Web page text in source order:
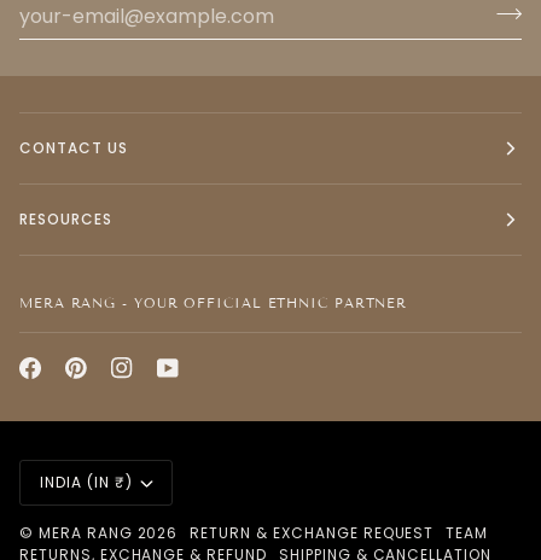
CONTACT US
RESOURCES
MERA RANG - YOUR OFFICIAL ETHNIC PARTNER
CURRENCY
INDIA (IN ₹)
© MERA RANG 2026 RETURN & EXCHANGE REQUEST
TEAM
RETURNS, EXCHANGE & REFUND
SHIPPING & CANCELLATION